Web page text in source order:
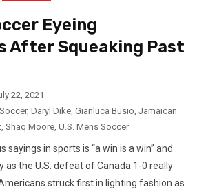
Eyeing
After Squeaking Past
22, 2021
, Daryl Dike, Gianluca Busio, Jamaican
, Shaq Moore, U.S. Mens Soccer
in sports is “a win is a win” and
as the U.S. defeat of Canada 1-0 really
struck first in lighting fashion as